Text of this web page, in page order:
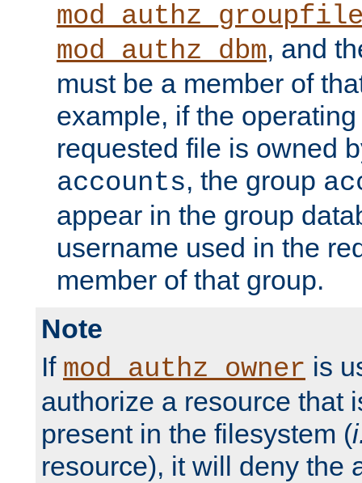
mod_authz_dbm, and
must be a member of
example, if the
requested file is owned
accounts, the group
appear in the group
username used in the
member of that group.
Note
If mod_authz_owner is
authorize a resource that
present in the filesystem (
resource), it will deny the